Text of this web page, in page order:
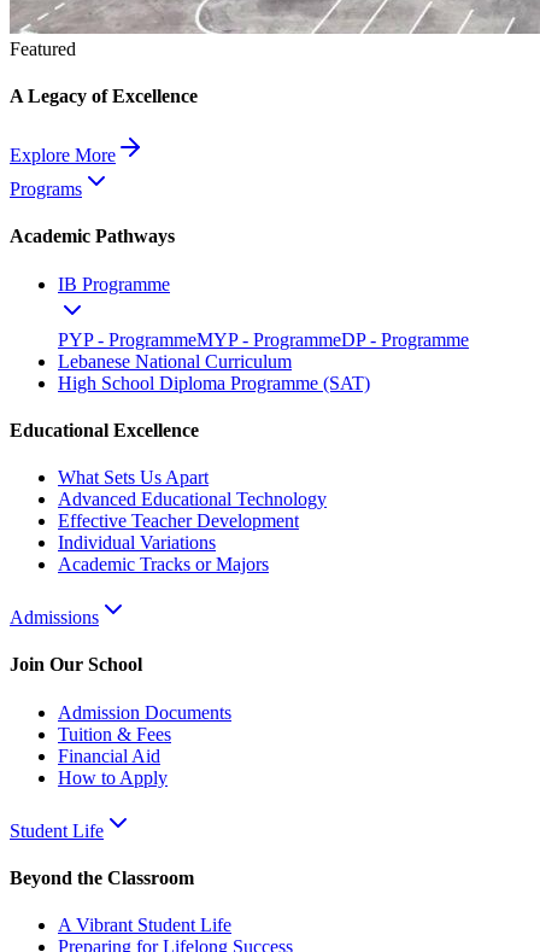
Featured
A Legacy of Excellence
Explore More
Programs
Academic Pathways
IB Programme
PYP - ProgrammeMYP - ProgrammeDP - Programme
Lebanese National Curriculum
High School Diploma Programme (SAT)
Educational Excellence
What Sets Us Apart
Advanced Educational Technology
Effective Teacher Development
Individual Variations
Academic Tracks or Majors
Admissions
Join Our School
Admission Documents
Tuition & Fees
Financial Aid
How to Apply
Student Life
Beyond the Classroom
A Vibrant Student Life
Preparing for Lifelong Success